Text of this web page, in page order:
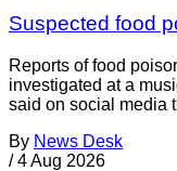
Suspected food
Reports of food
investigated at a
said on social media
By News Desk
/ 4 Aug 2026